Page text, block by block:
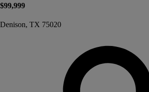
$99,999
Denison, TX 75020